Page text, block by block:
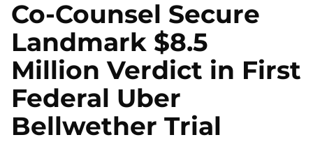
Co-Counsel Secure
Landmark $8.5
Million Verdict in First
Federal Uber
Bellwether Trial